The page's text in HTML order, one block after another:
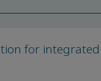
for